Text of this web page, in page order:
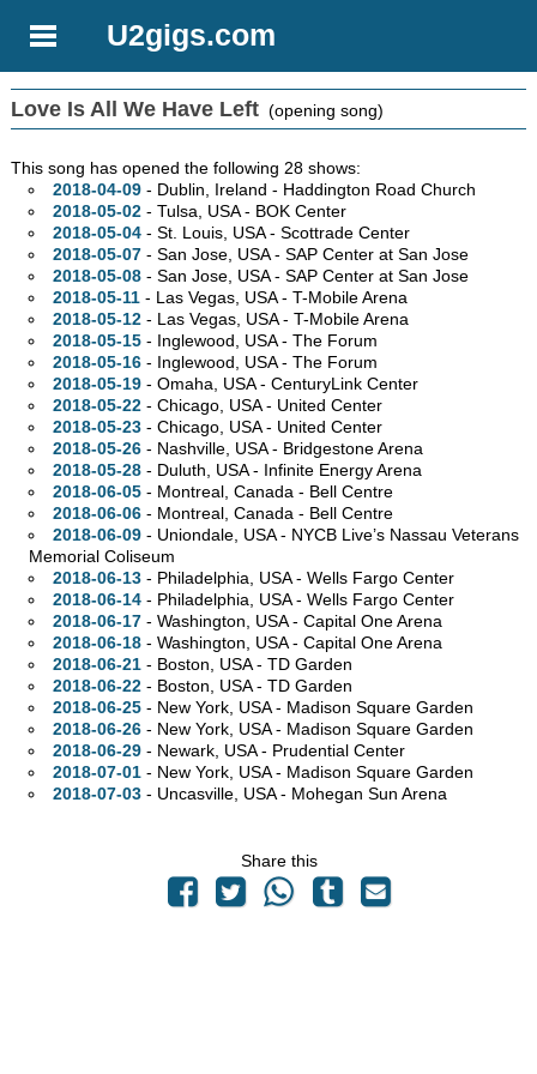
U2gigs.com
Love Is All We Have Left (opening song)
This song has opened the following 28 shows:
2018-04-09- Dublin, Ireland - Haddington Road Church
2018-05-02- Tulsa, USA - BOK Center
2018-05-04- St. Louis, USA - Scottrade Center
2018-05-07- San Jose, USA - SAP Center at San Jose
2018-05-08- San Jose, USA - SAP Center at San Jose
2018-05-11- Las Vegas, USA - T-Mobile Arena
2018-05-12- Las Vegas, USA - T-Mobile Arena
2018-05-15- Inglewood, USA - The Forum
2018-05-16- Inglewood, USA - The Forum
2018-05-19- Omaha, USA - CenturyLink Center
2018-05-22- Chicago, USA - United Center
2018-05-23- Chicago, USA - United Center
2018-05-26- Nashville, USA - Bridgestone Arena
2018-05-28- Duluth, USA - Infinite Energy Arena
2018-06-05- Montreal, Canada - Bell Centre
2018-06-06- Montreal, Canada - Bell Centre
2018-06-09- Uniondale, USA - NYCB Live’s Nassau Veterans
Memorial Coliseum
2018-06-13- Philadelphia, USA - Wells Fargo Center
2018-06-14- Philadelphia, USA - Wells Fargo Center
2018-06-17- Washington, USA - Capital One Arena
2018-06-18- Washington, USA - Capital One Arena
2018-06-21- Boston, USA - TD Garden
2018-06-22- Boston, USA - TD Garden
2018-06-25- New York, USA - Madison Square Garden
2018-06-26- New York, USA - Madison Square Garden
2018-06-29- Newark, USA - Prudential Center
2018-07-01- New York, USA - Madison Square Garden
2018-07-03- Uncasville, USA - Mohegan Sun Arena
Share this